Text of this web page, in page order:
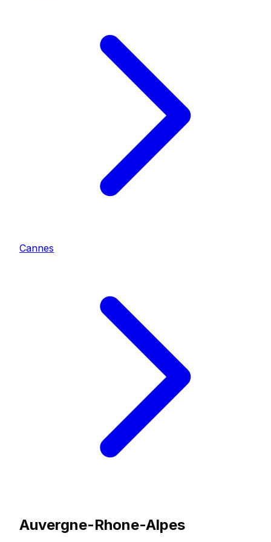
Cannes
Auvergne-Rhone-Alpes